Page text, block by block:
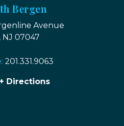
Bergen
Avenue
NJ 07047
201.331.9063
Directions